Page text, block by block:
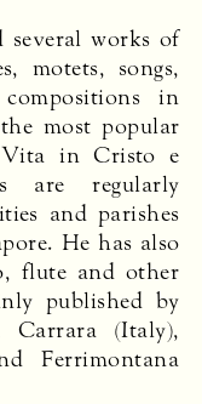
several works of
motets, songs,
in
most popular
in Cristo e
are regularly
and parishes
He has also
flute and other
published by
Carrara (Italy),
Ferrimontana